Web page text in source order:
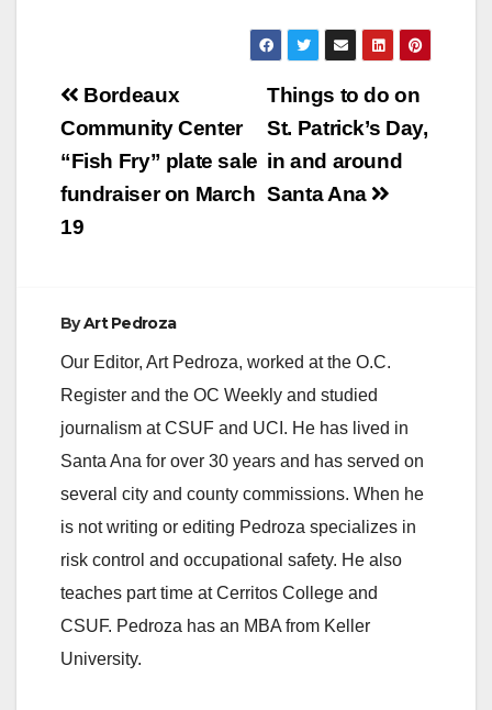
V
i
Post
navigation
Things to do on
St. Patrick’s Day,
in and around
Santa Ana
Bordeaux
Community Center
“Fish Fry” plate sale
fundraiser on March
19
ByArt Pedroza
Our Editor, Art Pedroza, worked at the O.C.
Register and the OC Weekly and studied
journalism at CSUF and UCI. He has lived in
Santa Ana for over 30 years and has served on
several city and county commissions. When he
is not writing or editing Pedroza specializes in
risk control and occupational safety. He also
teaches part time at Cerritos College and
CSUF. Pedroza has an MBA from Keller
University.